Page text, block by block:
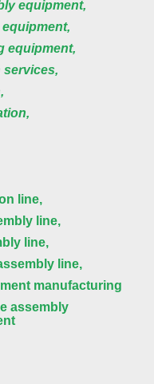
equipment,
equipment,
line,
line,
line,
line,
manufacturing
assembly